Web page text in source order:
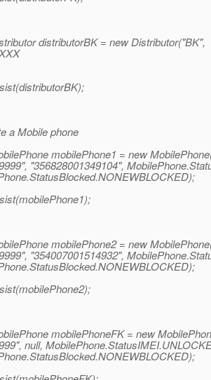
distributorBK = new Distributor("BK",
a Mobile phone
mobilePhone1 = new
"356828001349104",
mobilePhone2 = new
"354007001514932",
mobilePhoneFK = new
null,